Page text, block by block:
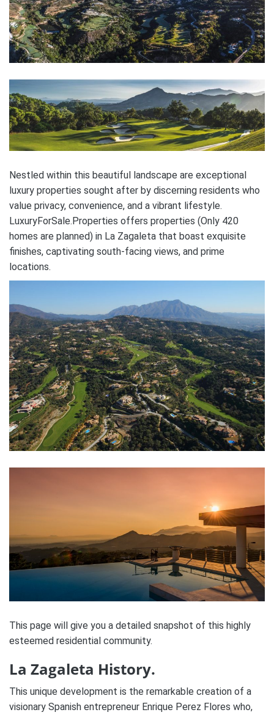
Nestled within this beautiful landscape are exceptional
luxury properties sought after by discerning residents who
value privacy, convenience, and a vibrant lifestyle.
LuxuryForSale.Properties offers properties (Only 420
homes are planned) in La Zagaleta that boast exquisite
finishes, captivating south-facing views, and prime
locations.
This page will give you a detailed snapshot of this highly
esteemed residential community.
La Zagaleta History.
This unique development is the remarkable creation of a
visionary Spanish entrepreneur Enrique Perez Flores who,